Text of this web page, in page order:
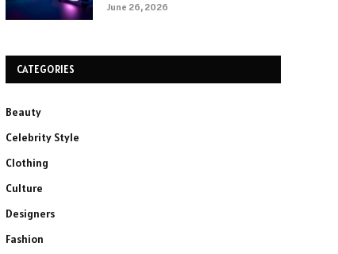
June 26, 2026
CATEGORIES
Beauty
Celebrity Style
Clothing
Culture
Designers
Fashion